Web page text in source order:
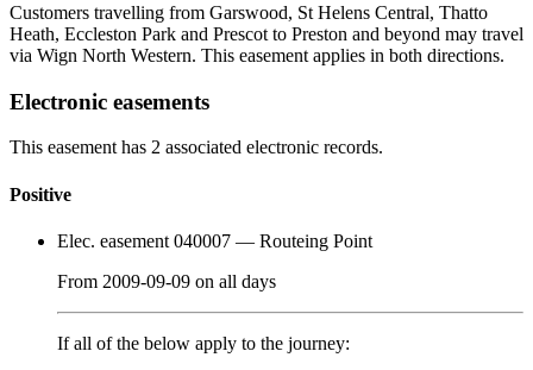
Customers travelling from Garswood, St Helens Central, Thatto
Heath, Eccleston Park and Prescot to Preston and beyond may travel
via Wign North Western. This easement applies in both directions.
Electronic easements
This easement has 2 associated electronic records.
Positive
Elec. easement 040007 — Routeing Point
From 2009-09-09 on all days
If all of the below apply to the journey: